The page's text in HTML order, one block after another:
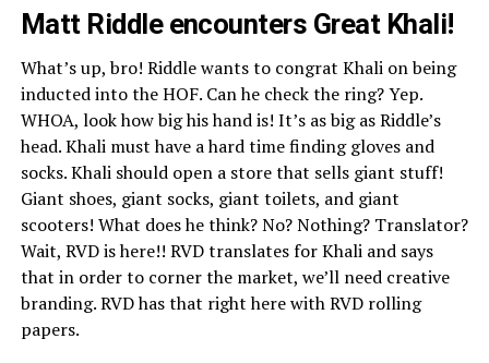
Matt Riddle encounters Great Khali!
What’s up, bro! Riddle wants to congrat Khali on being
inducted into the HOF. Can he check the ring? Yep.
WHOA, look how big his hand is! It’s as big as Riddle’s
head. Khali must have a hard time finding gloves and
socks. Khali should open a store that sells giant stuff!
Giant shoes, giant socks, giant toilets, and giant
scooters! What does he think? No? Nothing? Translator?
Wait, RVD is here!! RVD translates for Khali and says
that in order to corner the market, we’ll need creative
branding. RVD has that right here with RVD rolling
papers.